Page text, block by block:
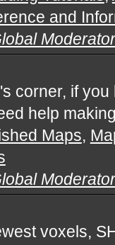
and
corner, if
help
Maps,
voxels,